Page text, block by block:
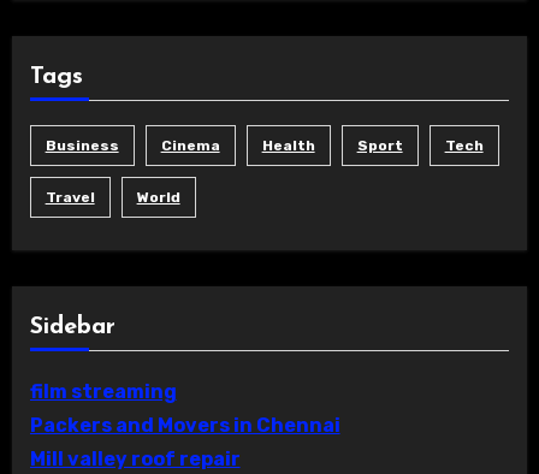
Tags
Business Cinema Health Sport Tech
Travel World
Sidebar
film streaming
Packers and Movers in Chennai
Mill valley roof repair